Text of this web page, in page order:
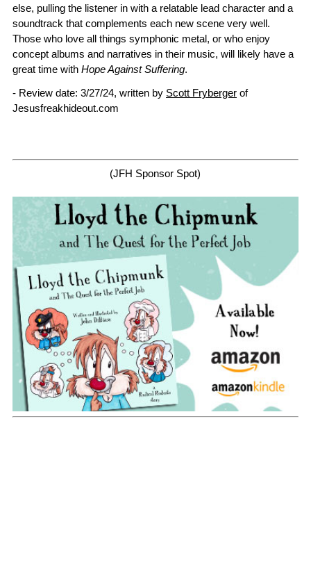
else, pulling the listener in with a relatable lead character and a
soundtrack that complements each new scene very well.
Those who love all things symphonic metal, or who enjoy
concept albums and narratives in their music, will likely have a
great time with Hope Against Suffering.
- Review date: 3/27/24, written by Scott Fryberger of
Jesusfreakhideout.com
(JFH Sponsor Spot)